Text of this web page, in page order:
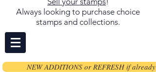
Always looking to purchase choice
stamps and collections.
NEW ADDITIONS or REFRESH if already